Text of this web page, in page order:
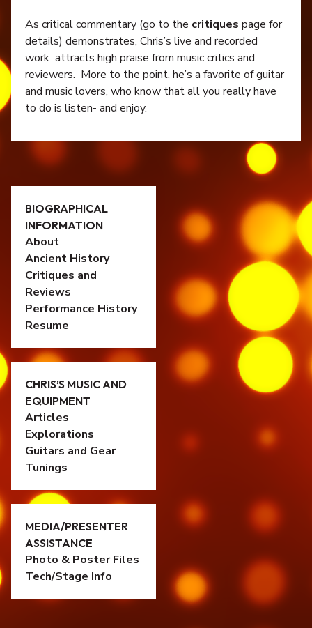
BIOGRAPHICAL
INFORMATION
About
Ancient History
Critiques and
Reviews
Performance History
Resume
CHRIS’S MUSIC AND
EQUIPMENT
Articles
Explorations
Guitars and Gear
Tunings
MEDIA/PRESENTER
ASSISTANCE
Photo & Poster Files
Tech/Stage Info
As critical commentary (go to the critiques page for
details) demonstrates, Chris’s live and recorded
work attracts high praise from music critics and
reviewers. More to the point, he’s a favorite of guitar
and music lovers, who know that all you really have
to do is listen- and enjoy.